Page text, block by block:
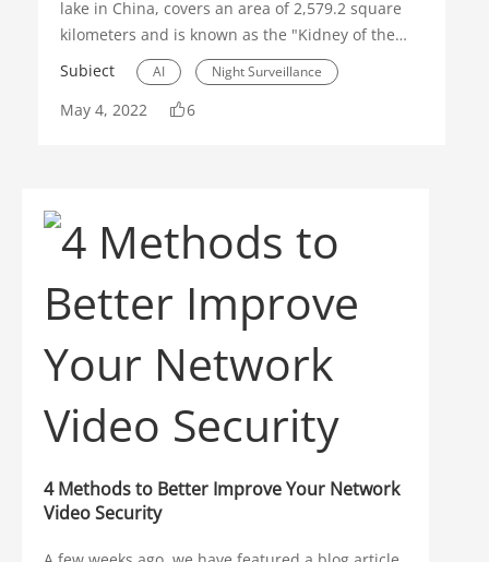
lake in China, covers an area of 2,579.2 square
kilometers and is known as the "Kidney of the
Yangtze River". Since the implementation of the
national policy pertaining to a "ten-year fishing
ban" in the Yangtze River, aquatic biodiversity in
Subiect AI Night Surveillance
Thermal
May 4, 2022 6
4 Methods to Better Improve Your Network
Video Security